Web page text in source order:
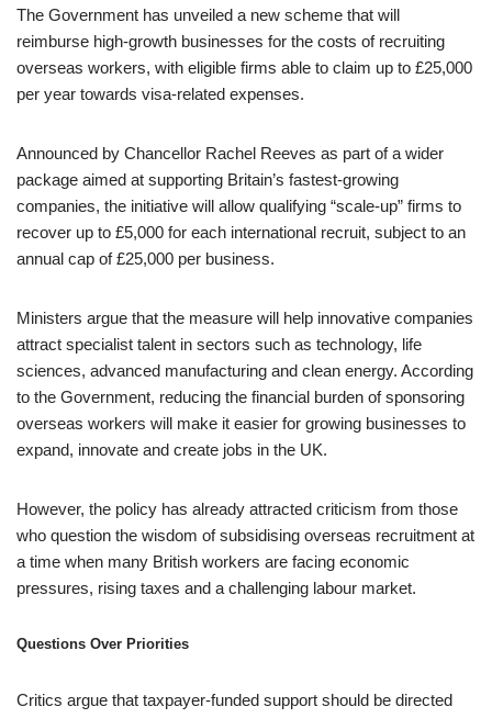
The Government has unveiled a new scheme that will
reimburse high-growth businesses for the costs of recruiting
overseas workers, with eligible firms able to claim up to £25,000
per year towards visa-related expenses.
Announced by Chancellor Rachel Reeves as part of a wider
package aimed at supporting Britain’s fastest-growing
companies, the initiative will allow qualifying “scale-up” firms to
recover up to £5,000 for each international recruit, subject to an
annual cap of £25,000 per business.
Ministers argue that the measure will help innovative companies
attract specialist talent in sectors such as technology, life
sciences, advanced manufacturing and clean energy. According
to the Government, reducing the financial burden of sponsoring
overseas workers will make it easier for growing businesses to
expand, innovate and create jobs in the UK.
However, the policy has already attracted criticism from those
who question the wisdom of subsidising overseas recruitment at
a time when many British workers are facing economic
pressures, rising taxes and a challenging labour market.
Questions Over Priorities
Critics argue that taxpayer-funded support should be directed